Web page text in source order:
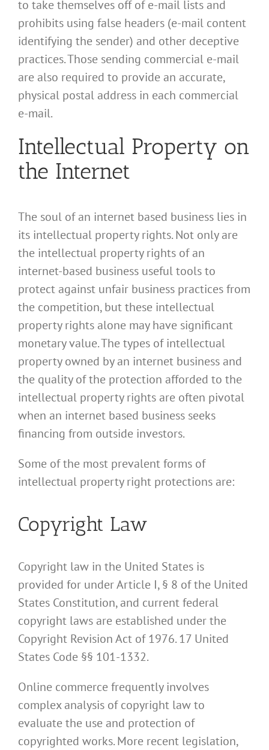
to take themselves off of e-mail lists and
prohibits using false headers (e-mail content
identifying the sender) and other deceptive
practices. Those sending commercial e-mail
are also required to provide an accurate,
physical postal address in each commercial
e-mail.
Intellectual Property on
the Internet
The soul of an internet based business lies in
its intellectual property rights. Not only are
the intellectual property rights of an
internet-based business useful tools to
protect against unfair business practices from
the competition, but these intellectual
property rights alone may have significant
monetary value. The types of intellectual
property owned by an internet business and
the quality of the protection afforded to the
intellectual property rights are often pivotal
when an internet based business seeks
financing from outside investors.
Some of the most prevalent forms of
intellectual property right protections are:
Copyright Law
Copyright law in the United States is
provided for under Article I, § 8 of the United
States Constitution, and current federal
copyright laws are established under the
Copyright Revision Act of 1976. 17 United
States Code §§ 101-1332.
Online commerce frequently involves
complex analysis of copyright law to
evaluate the use and protection of
copyrighted works. More recent legislation,